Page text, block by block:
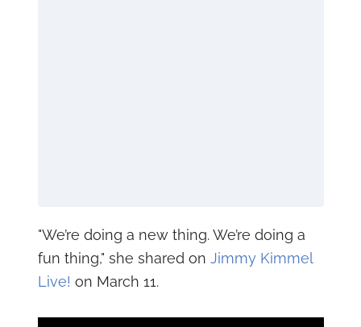
"We’re doing a new thing. We’re doing a
fun thing," she shared on Jimmy Kimmel
Live! on March 11.